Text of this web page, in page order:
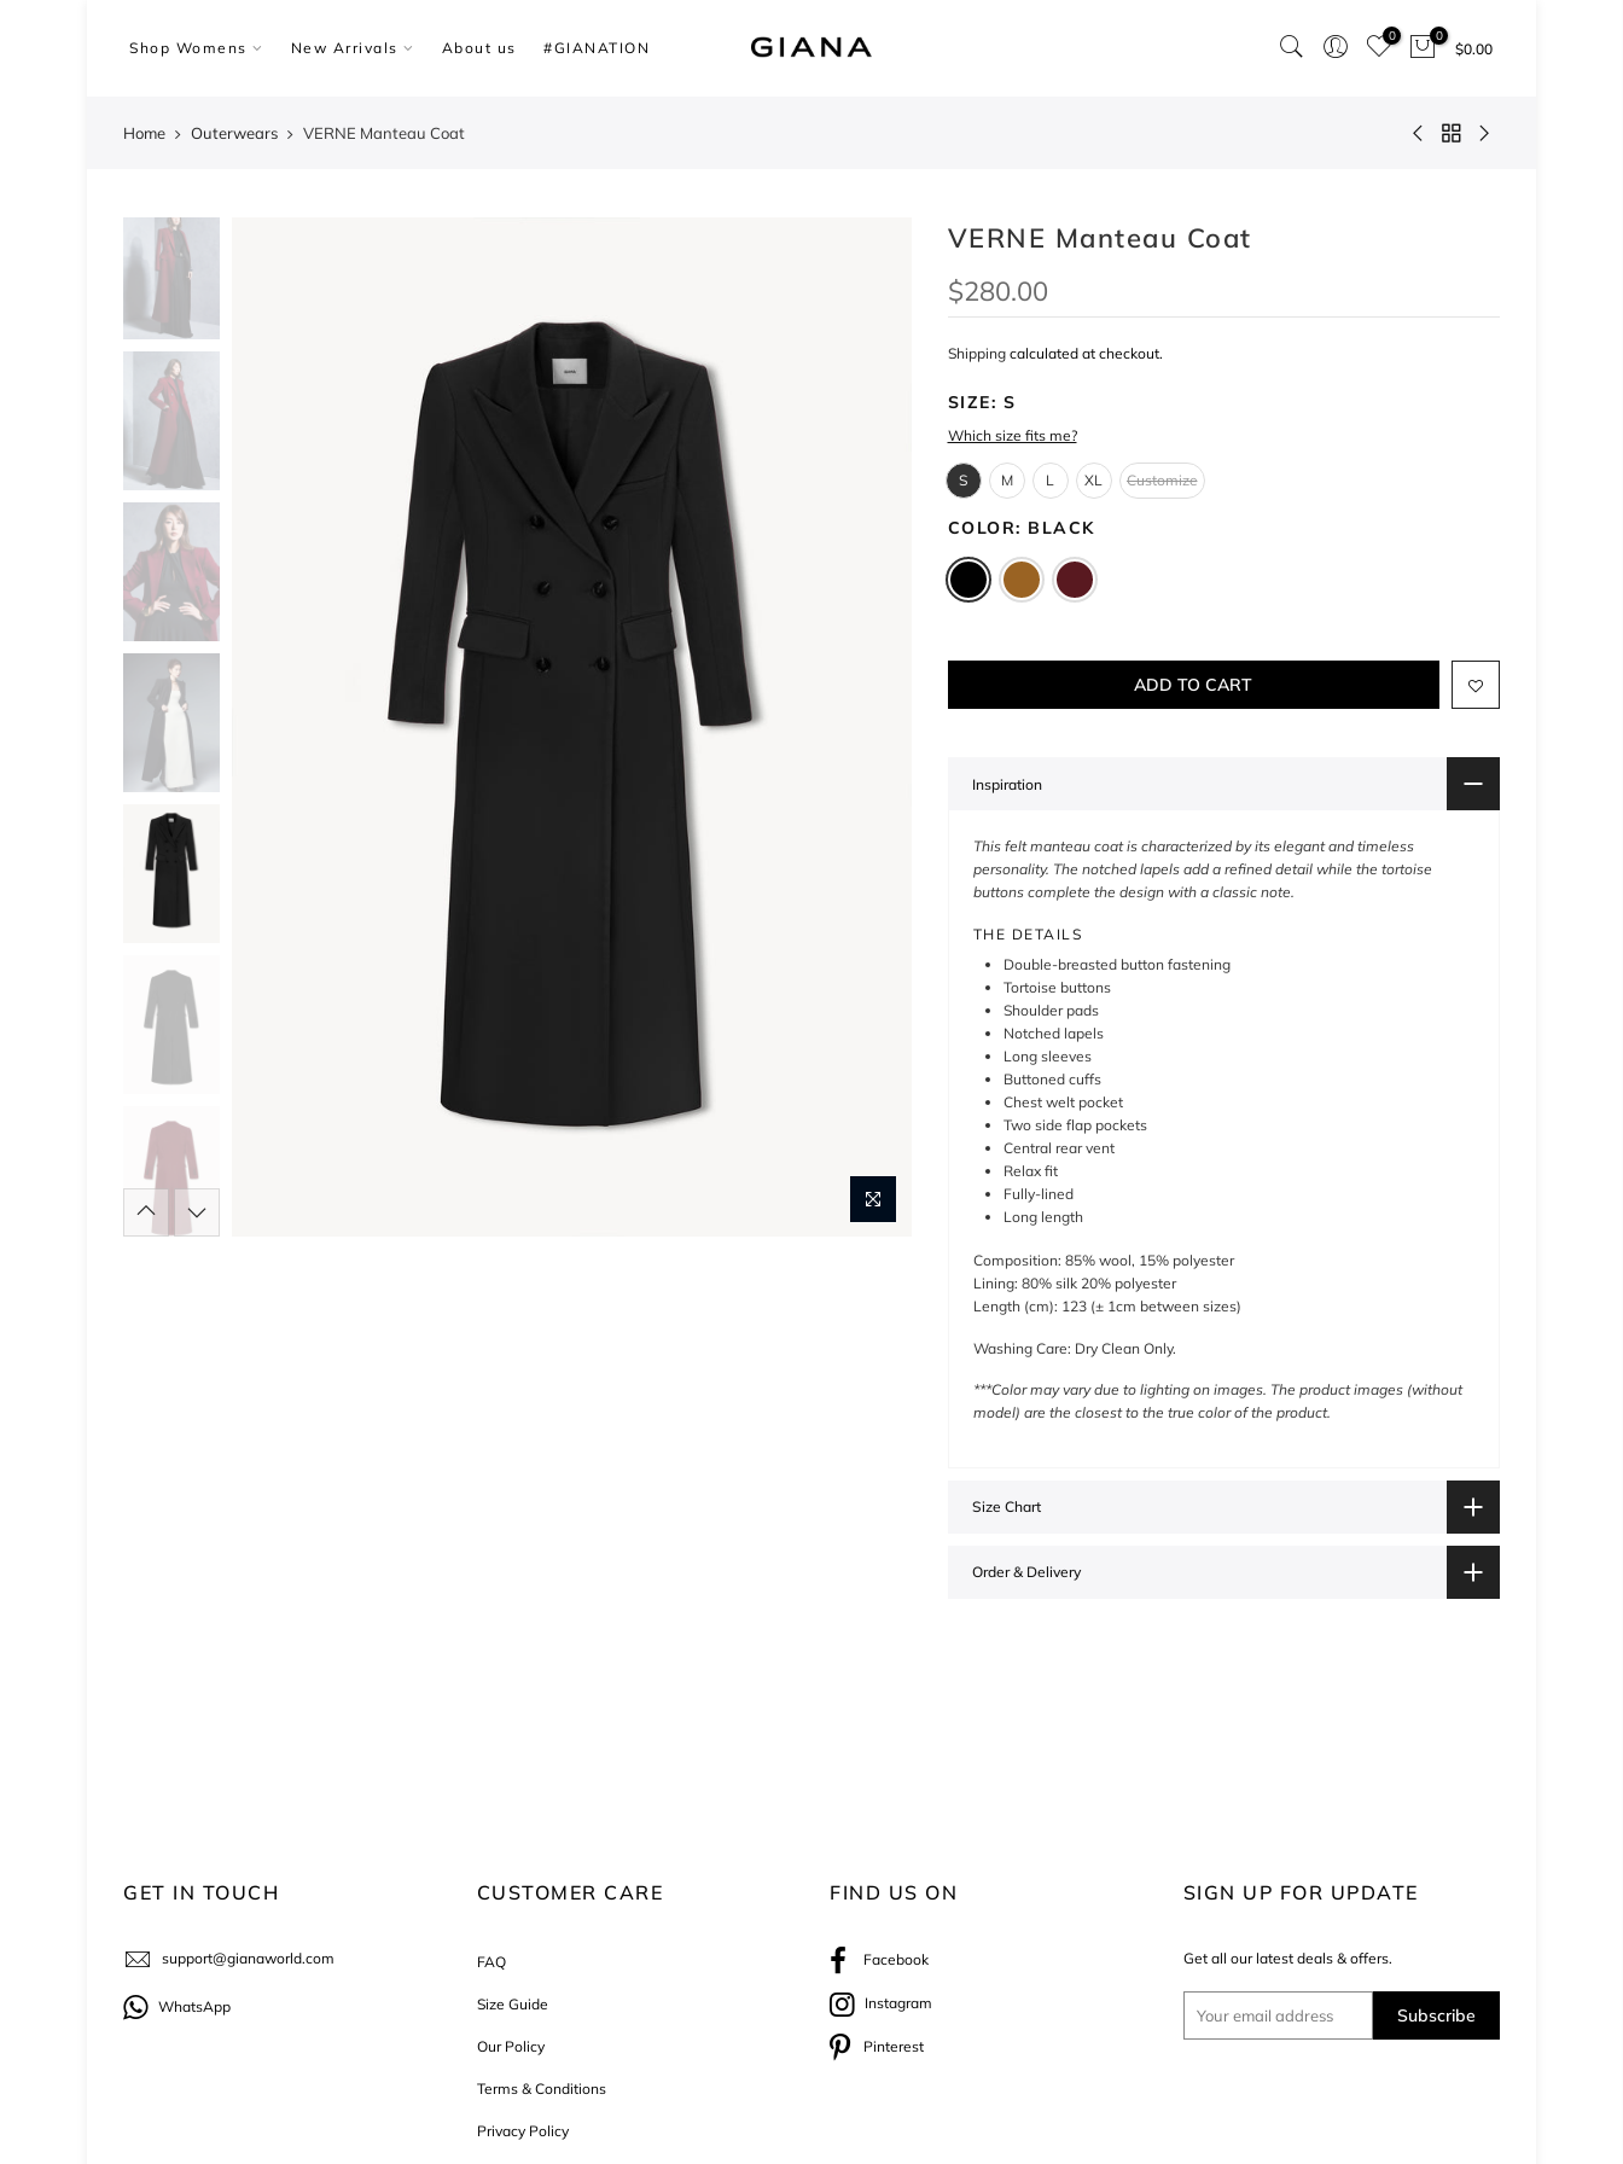
Shop Womens New Arrivals About us #GIANATION
0 0
$0.00
Home Outerwears VERNE Manteau Coat
VERNE Manteau Coat
$280.00
Shippingcalculated at checkout.
SIZE: S
Which size fits me?
S M L XL Customize
COLOR: BLACK
ADD TO CART
Inspiration
This felt manteau coat is characterized by its elegant and timeless
personality. The notched lapels add a refined detail while the tortoise
buttons complete the design with a classic note.
THE DETAILS
Double-breasted button fastening
Tortoise buttons
Shoulder pads
Notched lapels
Long sleeves
Buttoned cuffs
Chest welt pocket
Two side flap pockets
Central rear vent
Relax fit
Fully-lined
Long length
Composition: 85% wool, 15% polyester
Lining: 80% silk 20% polyester
Length (cm): 123 (± 1cm between sizes)
Washing Care: Dry Clean Only.
***Color may vary due to lighting on images. The product images (without
model) are the closest to the true color of the product.
Size Chart
Order & Delivery
GET IN TOUCH
support@gianaworld.com
WhatsApp
CUSTOMER CARE
FAQ
Size Guide
Our Policy
Terms & Conditions
Privacy Policy
FIND US ON
Facebook
Instagram
Pinterest
SIGN UP FOR UPDATE
Get all our latest deals & offers.
Subscribe